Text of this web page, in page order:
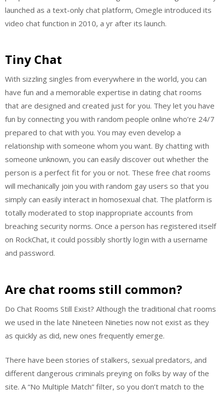
launched as a text-only chat platform, Omegle introduced its
video chat function in 2010, a yr after its launch.
Tiny Chat
With sizzling singles from everywhere in the world, you can
have fun and a memorable expertise in dating chat rooms
that are designed and created just for you. They let you have
fun by connecting you with random people online who’re 24/7
prepared to chat with you. You may even develop a
relationship with someone whom you want. By chatting with
someone unknown, you can easily discover out whether the
person is a perfect fit for you or not. These free chat rooms
will mechanically join you with random gay users so that you
simply can easily interact in homosexual chat. The platform is
totally moderated to stop inappropriate accounts from
breaching security norms. Once a person has registered itself
on RockChat, it could possibly shortly login with a username
and password.
Are chat rooms still common?
Do Chat Rooms Still Exist? Although the traditional chat rooms
we used in the late Nineteen Nineties now not exist as they
as quickly as did, new ones frequently emerge.
There have been stories of stalkers, sexual predators, and
different dangerous criminals preying on folks by way of the
site. A “No Multiple Match” filter, so you don’t match to the